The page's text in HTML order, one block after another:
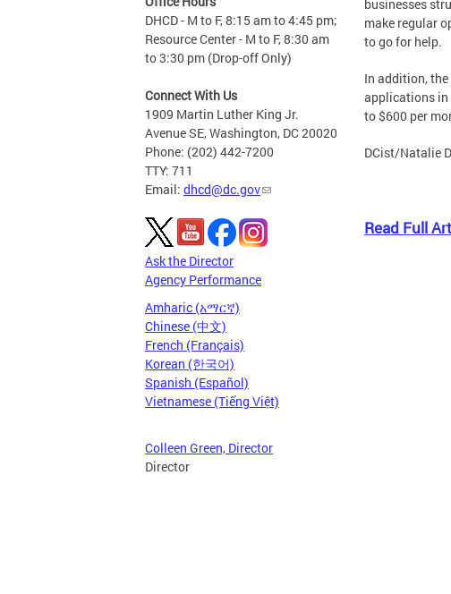
DHCD - M to F, 8:15 am to 4:45 pm;
Resource Center - M to F, 8:30 am
to 3:30 pm (Drop-off Only)
Connect With Us
1909 Martin Luther King Jr.
Avenue SE, Washington, DC 20020
Phone: (202) 442-7200
TTY: 711
Email: dhcd@dc.gov
Ask the Director
Agency Performance
Amharic (አማርኛ)
Chinese (中文)
French (Français)
Korean (한국어)
Spanish (Español)
Vietnamese (Tiếng Việt)
Colleen Green, Director
Director
businesses
make regular
to go for help.
In addition,
applications in
to $600 per
DCist/Natalie
Read Full